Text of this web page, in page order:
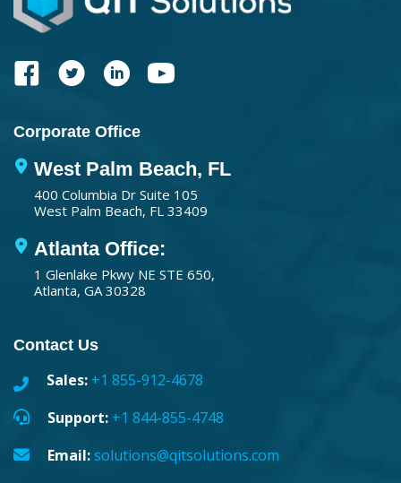
Corporate Office
West Palm Beach, FL
400 Columbia Dr Suite 105
West Palm Beach, FL 33409
Atlanta Office:
1 Glenlake Pkwy NE STE 650,
Atlanta, GA 30328
Contact Us
Sales: +1 855-912-4678
Support: +1 844-855-4748
Email:solutions@qitsolutions.com